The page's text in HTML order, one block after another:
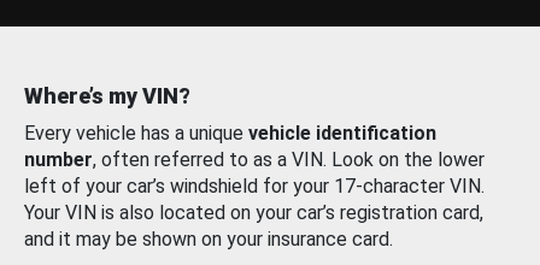
Where’s my VIN?
Every vehicle has a unique vehicle identification
number, often referred to as a VIN. Look on the lower
left of your car’s windshield for your 17-character VIN.
Your VIN is also located on your car’s registration card,
and it may be shown on your insurance card.